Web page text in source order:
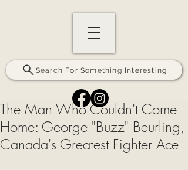
Search For Something Interesting
The Man Who Couldn't Come
Home: George "Buzz" Beurling,
Canada's Greatest Fighter Ace